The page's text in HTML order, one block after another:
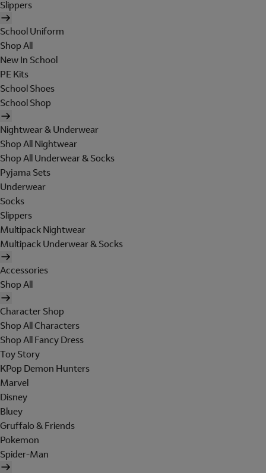
Slippers
School Uniform
Shop All
New In School
PE Kits
School Shoes
School Shop
Nightwear & Underwear
Shop All Nightwear
Shop All Underwear & Socks
Pyjama Sets
Underwear
Socks
Slippers
Multipack Nightwear
Multipack Underwear & Socks
Accessories
Shop All
Character Shop
Shop All Characters
Shop All Fancy Dress
Toy Story
KPop Demon Hunters
Marvel
Disney
Bluey
Gruffalo & Friends
Pokemon
Spider-Man